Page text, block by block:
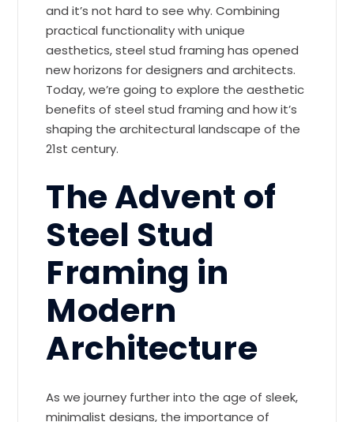
and it’s not hard to see why. Combining
practical functionality with unique
aesthetics, steel stud framing has opened
new horizons for designers and architects.
Today, we’re going to explore the aesthetic
benefits of steel stud framing and how it’s
shaping the architectural landscape of the
21st century.
The Advent of
Steel Stud
Framing in
Modern
Architecture
As we journey further into the age of sleek,
minimalist designs, the importance of